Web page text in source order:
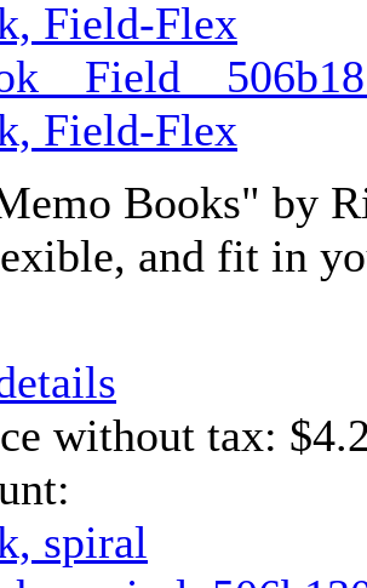
Field-Flex
Field-Flex
Books" by
and fit in
without tax:
spiral